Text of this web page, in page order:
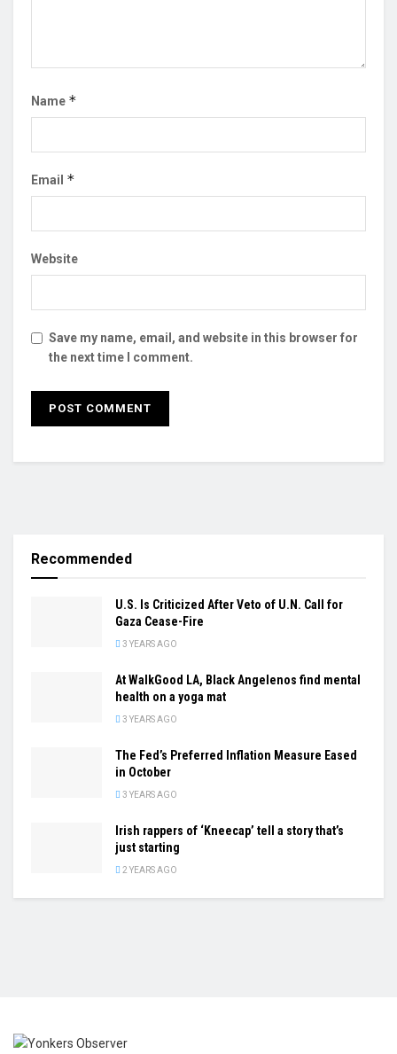
Name *
Email *
Website
Save my name, email, and website in this browser for
the next time I comment.
Recommended
U.S. Is Criticized After Veto of U.N. Call for
Gaza Cease-Fire
3 YEARS AGO
At WalkGood LA, Black Angelenos find mental
health on a yoga mat
3 YEARS AGO
The Fed’s Preferred Inflation Measure Eased
in October
3 YEARS AGO
Irish rappers of ‘Kneecap’ tell a story that’s
just starting
2 YEARS AGO